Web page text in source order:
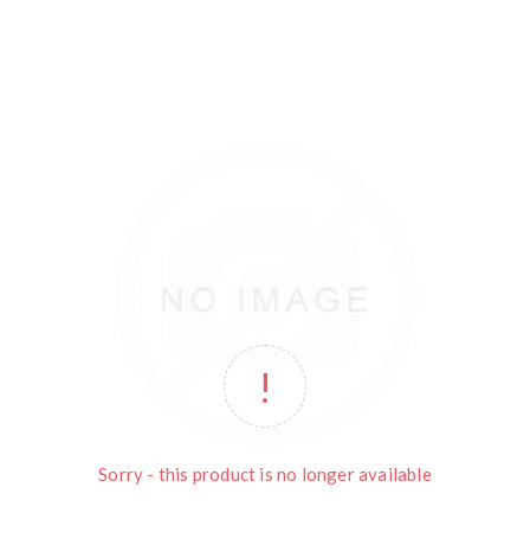
Sorry - this product is no longer available